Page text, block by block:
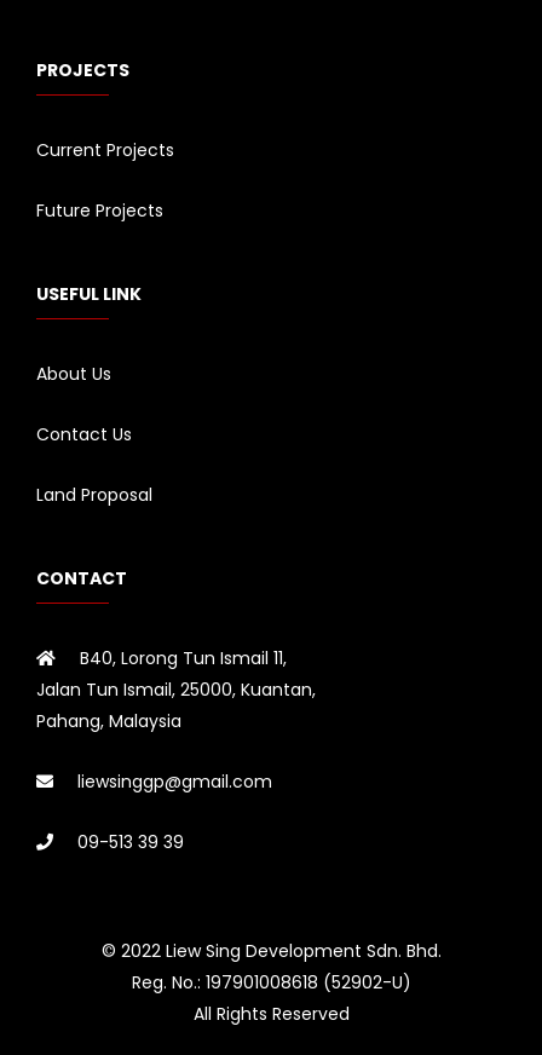
PROJECTS
Current Projects
Future Projects
USEFUL LINK
About Us
Contact Us
Land Proposal
CONTACT
B40, Lorong Tun Ismail 11,
Jalan Tun Ismail, 25000, Kuantan,
Pahang, Malaysia
liewsinggp@gmail.com
09-513 39 39
© 2022 Liew Sing Development Sdn. Bhd.
Reg. No.: 197901008618 (52902-U)
All Rights Reserved